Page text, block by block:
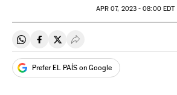
APR 07, 2023 - 08:00EDT
Share on Whatsapp
Share on Facebook
Share on Twitter
Desplegar Redes Sociales
Prefer EL PAÍS on Google